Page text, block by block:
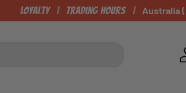
Loyalty Trading Hours Country/
Australia